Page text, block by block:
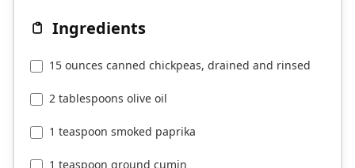
Ingredients
15 ounces canned chickpeas, drained and rinsed
2 tablespoons olive oil
1 teaspoon smoked paprika
1 teaspoon ground cumin